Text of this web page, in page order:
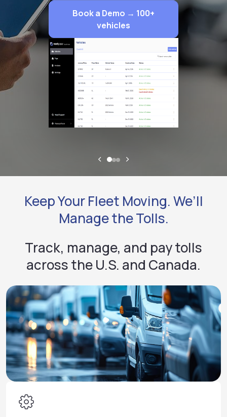
Book a Demo → 100+
vehicles
Keep Your Fleet Moving. We’ll
Manage the Tolls.
Track, manage, and pay tolls
across the U.S. and Canada.